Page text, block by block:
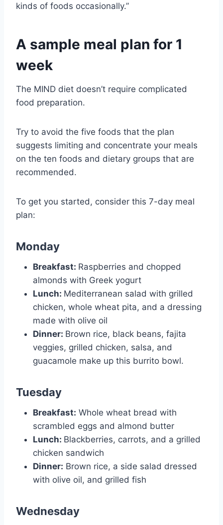
kinds of foods occasionally.”
A sample meal plan for 1
week
The MIND diet doesn’t require complicated
food preparation.
Try to avoid the five foods that the plan
suggests limiting and concentrate your meals
on the ten foods and dietary groups that are
recommended.
To get you started, consider this 7-day meal
plan:
Monday
Breakfast: Raspberries and chopped
almonds with Greek yogurt
Lunch: Mediterranean salad with grilled
chicken, whole wheat pita, and a dressing
made with olive oil
Dinner: Brown rice, black beans, fajita
veggies, grilled chicken, salsa, and
guacamole make up this burrito bowl.
Tuesday
Breakfast: Whole wheat bread with
scrambled eggs and almond butter
Lunch: Blackberries, carrots, and a grilled
chicken sandwich
Dinner: Brown rice, a side salad dressed
with olive oil, and grilled fish
Wednesday